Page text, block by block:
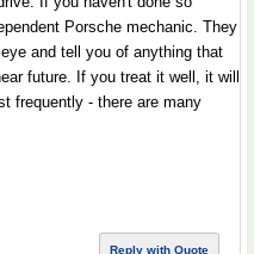
Porsche mechanic. They
and tell you of anything that
future. If you treat it well, it will
frequently - there are many
Reply with Quote